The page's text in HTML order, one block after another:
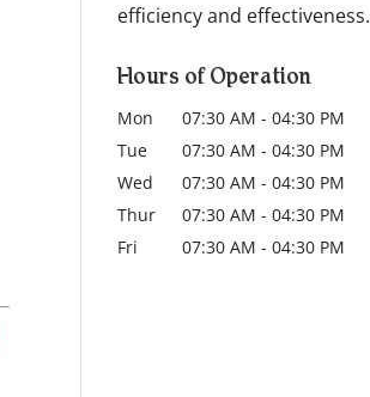
efficiency and effectiveness.
Hours of Operation
Mon 07:30 AM - 04:30 PM
Tue
07:30 AM - 04:30 PM
Wed
07:30 AM - 04:30 PM
Thur
07:30 AM - 04:30 PM
Fri
07:30 AM - 04:30 PM